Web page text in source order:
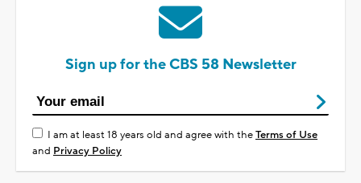
Sign up for the CBS 58 Newsletter
I am at least 18 years old and agree with theTerms of Use
and Privacy Policy